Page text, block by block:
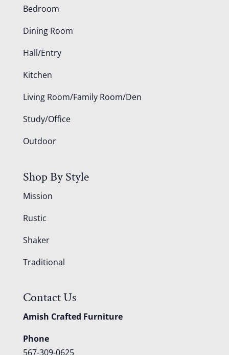
Bedroom
Dining Room
Hall/Entry
Kitchen
Living Room/Family Room/Den
Study/Office
Outdoor
Shop By Style
Mission
Rustic
Shaker
Traditional
Contact Us
Amish Crafted Furniture
Phone
567-309-0625